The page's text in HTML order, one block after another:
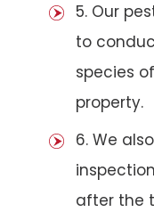
5. Our
to
species
property.
6. We
after the